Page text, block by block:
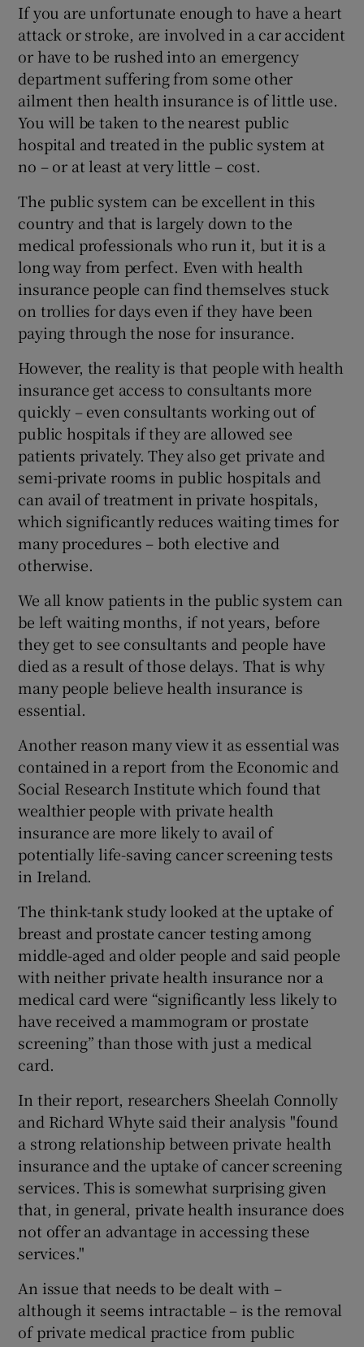
If you are unfortunate enough to have a heart
attack or stroke, are involved in a car accident
or have to be rushed into an emergency
department suffering from some other
ailment then health insurance is of little use.
You will be taken to the nearest public
hospital and treated in the public system at
no – or at least at very little – cost.
The public system can be excellent in this
country and that is largely down to the
medical professionals who run it, but it is a
long way from perfect. Even with health
insurance people can find themselves stuck
on trollies for days even if they have been
paying through the nose for insurance.
However, the reality is that people with health
insurance get access to consultants more
quickly – even consultants working out of
public hospitals if they are allowed see
patients privately. They also get private and
semi-private rooms in public hospitals and
can avail of treatment in private hospitals,
which significantly reduces waiting times for
many procedures – both elective and
otherwise.
We all know patients in the public system can
be left waiting months, if not years, before
they get to see consultants and people have
died as a result of those delays. That is why
many people believe health insurance is
essential.
Another reason many view it as essential was
contained in a report from the Economic and
Social Research Institute which found that
wealthier people with private health
insurance are more likely to avail of
potentially life-saving cancer screening tests
in Ireland.
The think-tank study looked at the uptake of
breast and prostate cancer testing among
middle-aged and older people and said people
with neither private health insurance nor a
medical card were “significantly less likely to
have received a mammogram or prostate
screening” than those with just a medical
card.
In their report, researchers Sheelah Connolly
and Richard Whyte said their analysis "found
a strong relationship between private health
insurance and the uptake of cancer screening
services. This is somewhat surprising given
that, in general, private health insurance does
not offer an advantage in accessing these
services."
An issue that needs to be dealt with –
although it seems intractable – is the removal
of private medical practice from public